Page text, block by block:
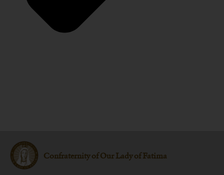
Confraternity of Our Lady of Fatima